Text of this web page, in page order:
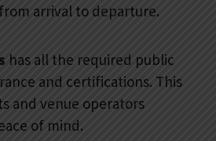
arrival to departure.
has all the required public
and certifications. This
and venue operators
of mind.